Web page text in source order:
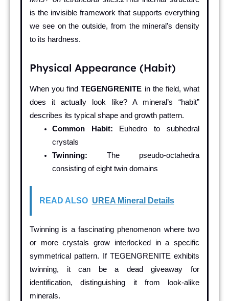
is the invisible framework that supports everything
we see on the outside, from the mineral’s density
to its hardness.
Physical Appearance (Habit)
When you findTEGENGRENITE in the field, what
does it actually look like? A mineral’s “habit”
describes its typical shape and growth pattern.
Common Habit: Euhedro to subhedral
crystals
Twinning: The pseudo-octahedra
consisting of eight twin domains
READ ALSO UREA Mineral Details
Twinning is a fascinating phenomenon where two
or more crystals grow interlocked in a specific
symmetrical pattern. If TEGENGRENITE exhibits
twinning, it can be a dead giveaway for
identification, distinguishing it from look-alike
minerals.